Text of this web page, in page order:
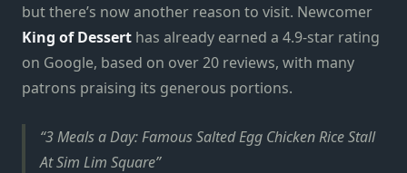
but there’s now another reason to visit. Newcomer
King of Dessert has already earned a 4.9-star rating
on Google, based on over 20 reviews, with many
patrons praising its generous portions.
3 Meals a Day: Famous Salted Egg Chicken Rice Stall
At Sim Lim Square